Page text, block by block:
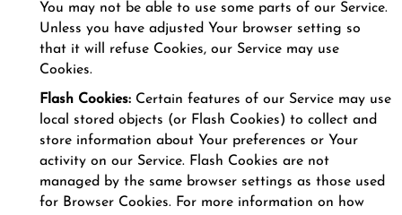
You may not be able to use some parts of our Service.
Unless you have adjusted Your browser setting so
that it will refuse Cookies, our Service may use
Cookies.
Flash Cookies: Certain features of our Service may use
local stored objects (or Flash Cookies) to collect and
store information about Your preferences or Your
activity on our Service. Flash Cookies are not
managed by the same browser settings as those used
for Browser Cookies. For more information on how